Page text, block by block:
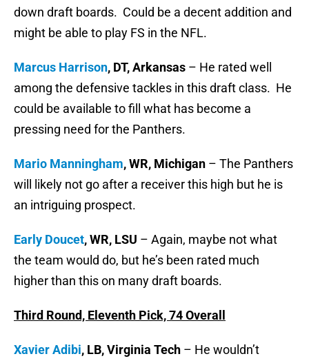
down draft boards. Could be a decent addition and
might be able to play FS in the NFL.
Marcus Harrison, DT, Arkansas – He rated well
among the defensive tackles in this draft class. He
could be available to fill what has become a
pressing need for the Panthers.
Mario Manningham, WR, Michigan – The Panthers
will likely not go after a receiver this high but he is
an intriguing prospect.
Early Doucet, WR, LSU – Again, maybe not what
the team would do, but he’s been rated much
higher than this on many draft boards.
Third Round, Eleventh Pick, 74 Overall
Xavier Adibi, LB, Virginia Tech – He wouldn’t